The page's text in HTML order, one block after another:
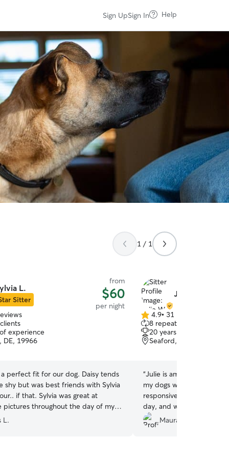
Sign UpSign In Help
1 / 1
L.
Sitter
from
$60
per night
experience
DE, 19966
a perfect fit for our dog. Daisy tends
shy but was best friends with Sylvia
if that. Sylvia was great at
pictures throughout the day of my
looked very comfortable and
I went to pick her up, Daisy had
Sylvia as her person and did not
L.
Julie W.
4.9
out
of
5
4.9• 31 reviews
8 repeat clients
20 years of experience
Seaford, DE, 19973
“Julie is amazing!!! I felt
my dogs with her. She
responsive, and sent a
day, and was a joy to talk
loved staying with her
to her again for sure.
Maura G.